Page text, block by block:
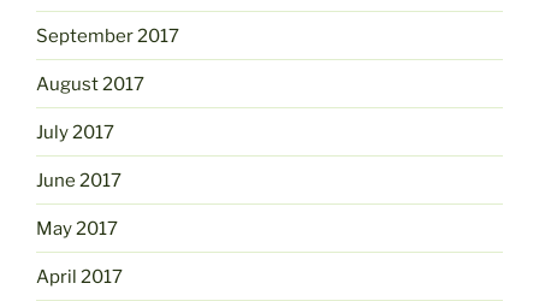
September 2017
August 2017
July 2017
June 2017
May 2017
April 2017